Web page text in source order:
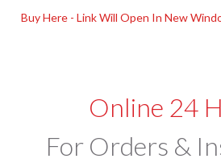
Buy Here - Link Will Open In New
Online 24
For Orders &